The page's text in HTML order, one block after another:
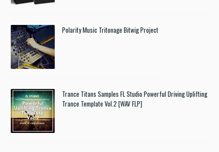
Polarity Music Tritonage Bitwig Project
Trance Titans Samples FL Studio Powerful Driving Uplifting
Trance Template Vol.2 [WAV FLP]